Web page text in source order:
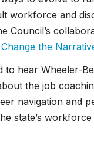
workforce and
Council’s
Change the
to hear Wheeler-
the job
navigation and
state’s